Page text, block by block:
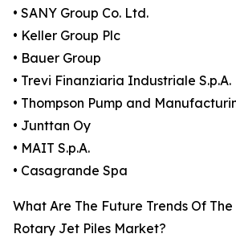
• SANY Group Co. Ltd.
• Keller Group Plc
• Bauer Group
• Trevi Finanziaria Industriale S.p.A.
• Thompson Pump and
• Junttan Oy
• MAIT S.p.A.
• Casagrande Spa
What Are The Future Trends Of The
Rotary Jet Piles Market?